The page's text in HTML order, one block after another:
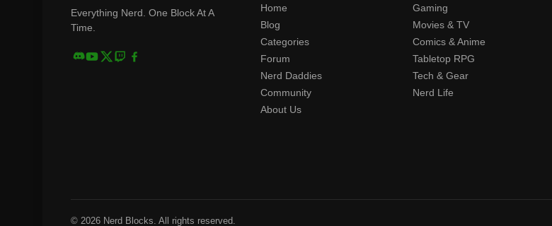
Everything Nerd. One Block At A
Time.
Home
Blog
Categories
Forum
Nerd Daddies
Community
About Us
Gaming
Movies & TV
Comics & Anime
Tabletop RPG
Tech & Gear
Nerd Life
© 2026 Nerd Blocks. All rights reserved.